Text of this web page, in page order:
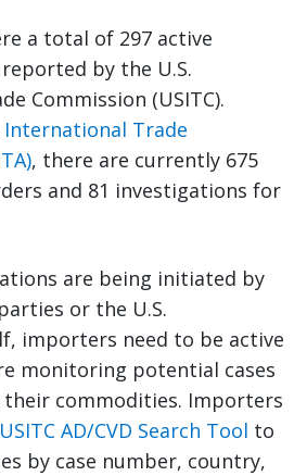
a total of 297 active
reported by the U.S.
Commission (USITC).
International Trade
, there are currently 675
and 81 investigations for
are being initiated by
or the U.S.
importers need to be active
monitoring potential cases
commodities. Importers
USITC AD/CVD Search Tool to
by case number, country,